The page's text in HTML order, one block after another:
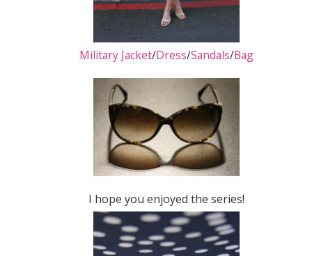
Military Jacket/Dress/Sandals/Bag
I hope you enjoyed the series!